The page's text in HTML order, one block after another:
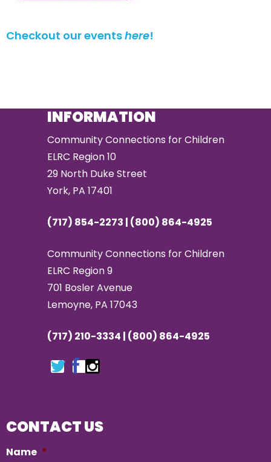
Checkout our eventshere!
INFORMATION
Community Connections for Children
ELRC Region 10
29 North Duke Street
York, PA 17401
(717) 854-2273 | (800) 864-4925
Community Connections for Children
ELRC Region 9
701 Bosler Avenue
Lemoyne, PA 17043
(717) 210-3334 | (800) 864-4925
CONTACT US
Name *